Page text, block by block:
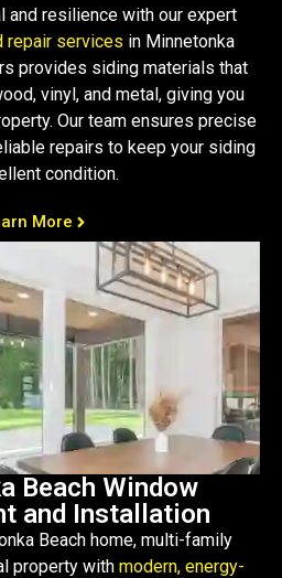
and resilience with our expert
repair services in Minnetonka
provides siding materials that
vinyl, and metal, giving you
Our team ensures precise
repairs to keep your siding
condition.
More
Beach Window
and Installation
Beach home, multi-family
property with modern, energy-